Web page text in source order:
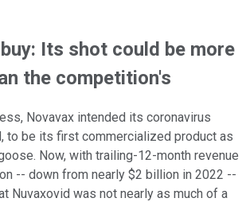
Its shot could be more
the competition's
Novavax intended its coronavirus
to be its first commercialized product as
Now, with trailing-12-month revenue
-- down from nearly $2 billion in 2022 --
Nuvaxovid was not nearly as much of a